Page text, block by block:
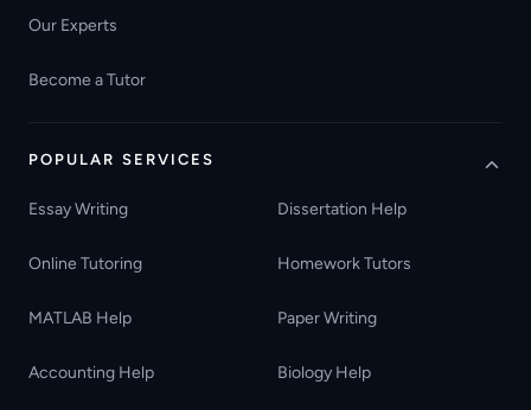
Our Experts
Become a Tutor
POPULAR SERVICES
Essay Writing Dissertation Help
Online Tutoring Homework Tutors
MATLAB Help Paper Writing
Accounting Help Biology Help